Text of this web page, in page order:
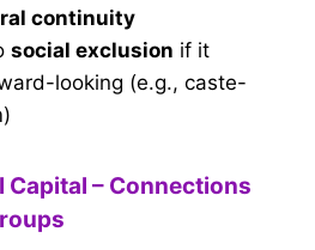
continuity
social exclusion if it
looking (e.g., caste-
Capital – Connections